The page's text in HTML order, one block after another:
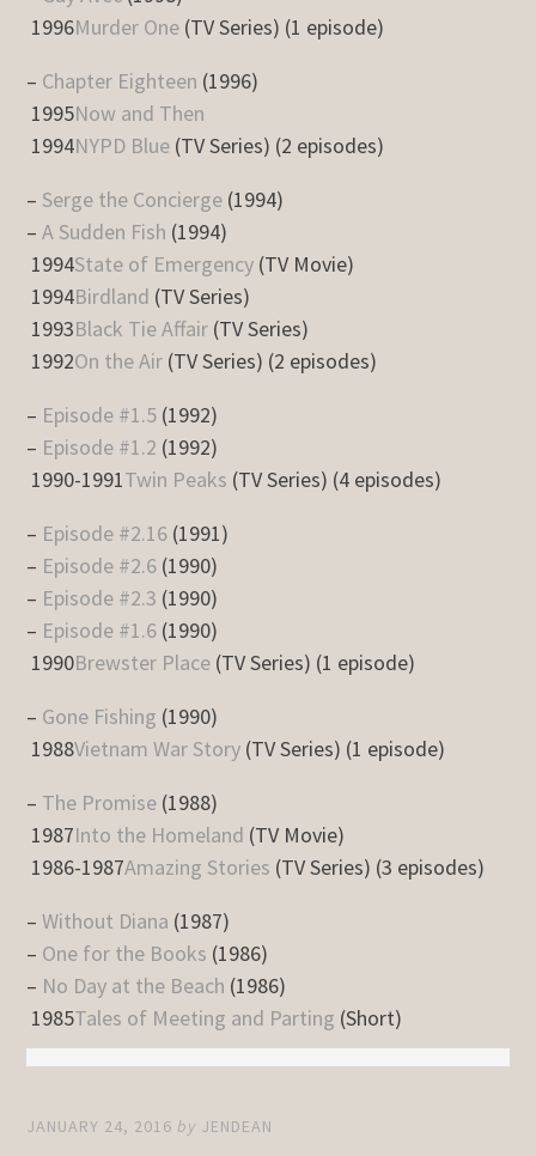
1996Murder One (TV Series) (1 episode)
– Chapter Eighteen (1996)
1995Now and Then
1994NYPD Blue (TV Series) (2 episodes)
– Serge the Concierge (1994)
–A Sudden Fish (1994)
1994State of Emergency (TV Movie)
1994Birdland (TV Series)
1993Black Tie Affair (TV Series)
1992On the Air (TV Series) (2 episodes)
– Episode #1.5 (1992)
– Episode #1.2 (1992)
1990-1991Twin Peaks (TV Series) (4 episodes)
– Episode #2.16 (1991)
– Episode #2.6 (1990)
– Episode #2.3 (1990)
– Episode #1.6 (1990)
1990Brewster Place (TV Series) (1 episode)
– Gone Fishing (1990)
1988Vietnam War Story (TV Series) (1 episode)
– The Promise (1988)
1987Into the Homeland (TV Movie)
1986-1987Amazing Stories (TV Series) (3 episodes)
–Without Diana (1987)
– One for the Books (1986)
– No Day at the Beach (1986)
1985Tales of Meeting and Parting (Short)
JANUARY 24, 2016 by JENDEAN